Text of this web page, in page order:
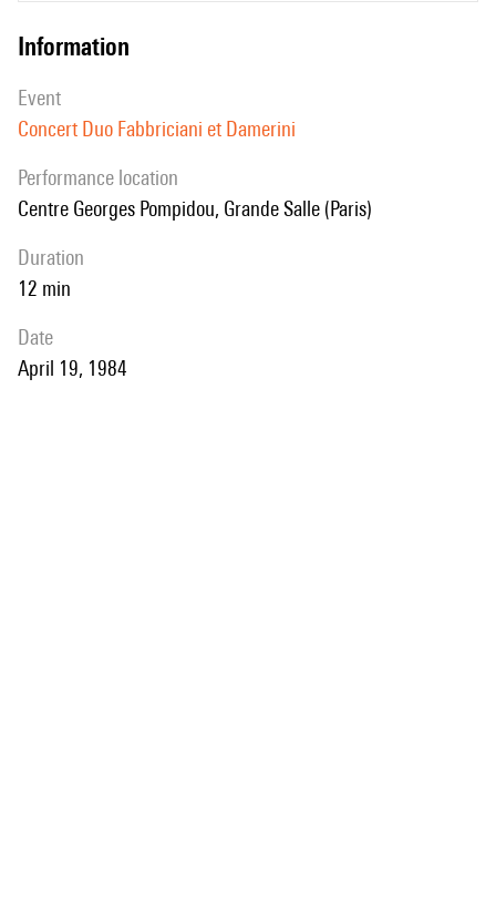
information
event
Concert Duo Fabbriciani et Damerini
performance location
Centre Georges Pompidou, Grande Salle (Paris)
duration
12 min
date
April 19, 1984